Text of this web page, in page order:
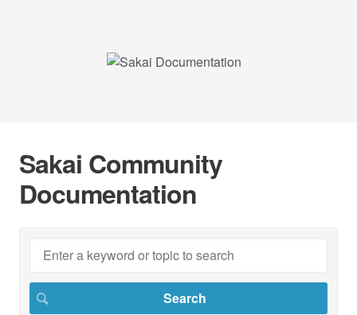
Sakai Community
Documentation